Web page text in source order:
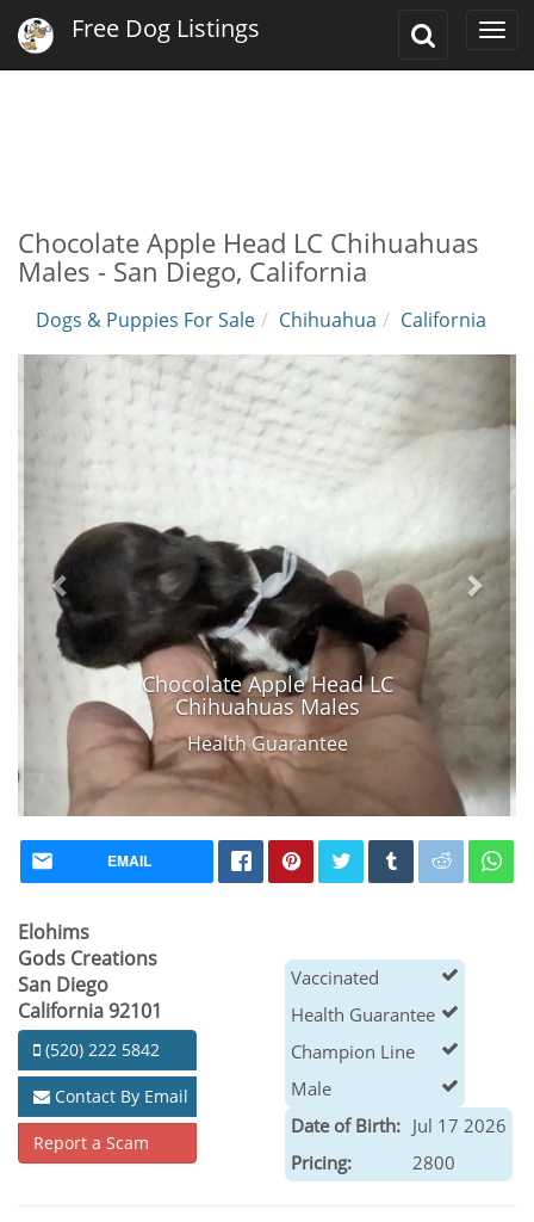
Toggle
Free Dog Listings
Chocolate Apple Head LC Chihuahuas
Males - San Diego, California
Dogs & Puppies For Sale Chihuahua California
Chocolate Apple Head LC
Chihuahuas Males
Health Guarantee
EMAIL
Elohims
Gods Creations
San Diego
California 92101
(520) 222 5842
Contact By Email
Report a Scam
Vaccinated
Health Guarantee
Champion Line
Male
Date of Birth: Jul 17 2026
Pricing:
2800